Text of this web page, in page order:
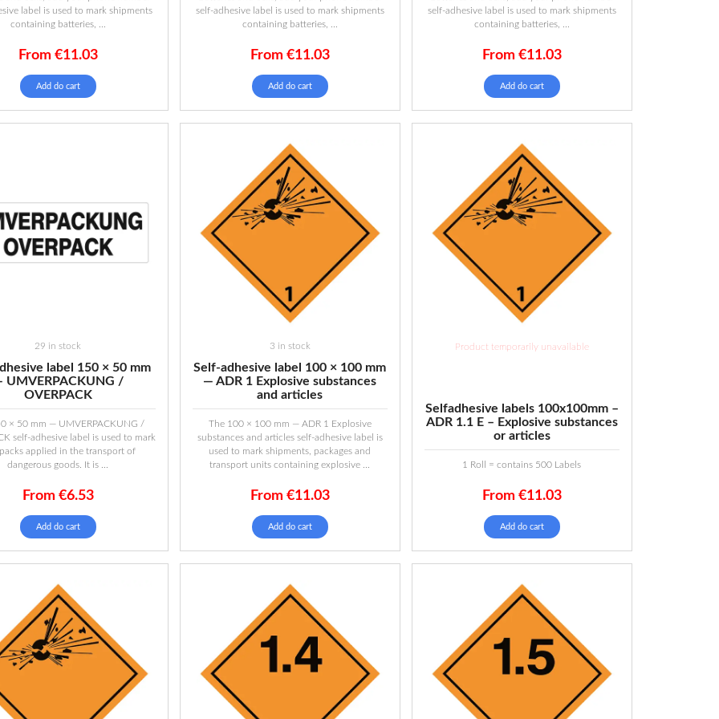
label is used to mark shipments
containing batteries, ...
From €11.03
Add do cart
self-adhesive label is used to mark shipments
containing batteries, ...
From €11.03
Add do cart
self-adhesive label is used to mark shipments
containing batteries, ...
From €11.03
Add do cart
29 in stock
label 150 × 50 mm
UMVERPACKUNG /
OVERPACK
× 50 mm — UMVERPACKUNG /
self-adhesive label is used to mark
applied in the transport of
dangerous goods. It is ...
From €6.53
Add do cart
3 in stock
Self-adhesive label 100 × 100 mm
— ADR 1 Explosive substances
and articles
The 100 × 100 mm — ADR 1 Explosive
substances and articles self-adhesive label is
used to mark shipments, packages and
transport units containing explosive ...
From €11.03
Add do cart
Product temporarily unavailable
Selfadhesive labels 100x100mm –
ADR 1.1 E – Explosive substances
or articles
1 Roll = contains 500 Labels
From €11.03
Add do cart